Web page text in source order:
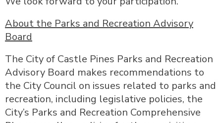
About the Parks and Recreation Advisory
Board
The City of Castle Pines Parks and Recreation
Advisory Board makes recommendations to
the City Council on issues related to parks and
recreation, including legislative policies, the
City’s Parks and Recreation Comprehensive